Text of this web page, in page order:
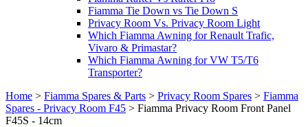
Fiamma Tie Down vs Tie Down S
Privacy Room Vs. Privacy Room Light
Which Fiamma Awning for Renault Trafic,
Vivaro & Primastar?
Which Fiamma Awning for VW T5/T6
Transporter?
Home > Fiamma Spares & Parts > Privacy Room Spares > Fiamma
Spares - Privacy Room F45 > Fiamma Privacy Room Front Panel
F45S - 14cm